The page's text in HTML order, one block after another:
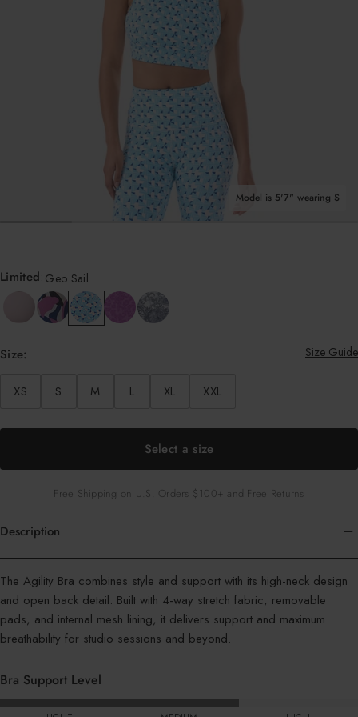
Model is 5'7" wearing S
Limited: Geo Sail
Size:
XS S M L XL XXL
Size Guide
Select a size
Free Shipping on U.S. Orders $100+ and Free Returns
Description
Color
:
Geo
Sail
The Agility Bra combines style and support with its high-neck design
and open back detail. Built with 4-way stretch fabric, removable
pads, and internal mesh lining, it delivers support and maximum
breathability for studio sessions and beyond.
Bra Support Level